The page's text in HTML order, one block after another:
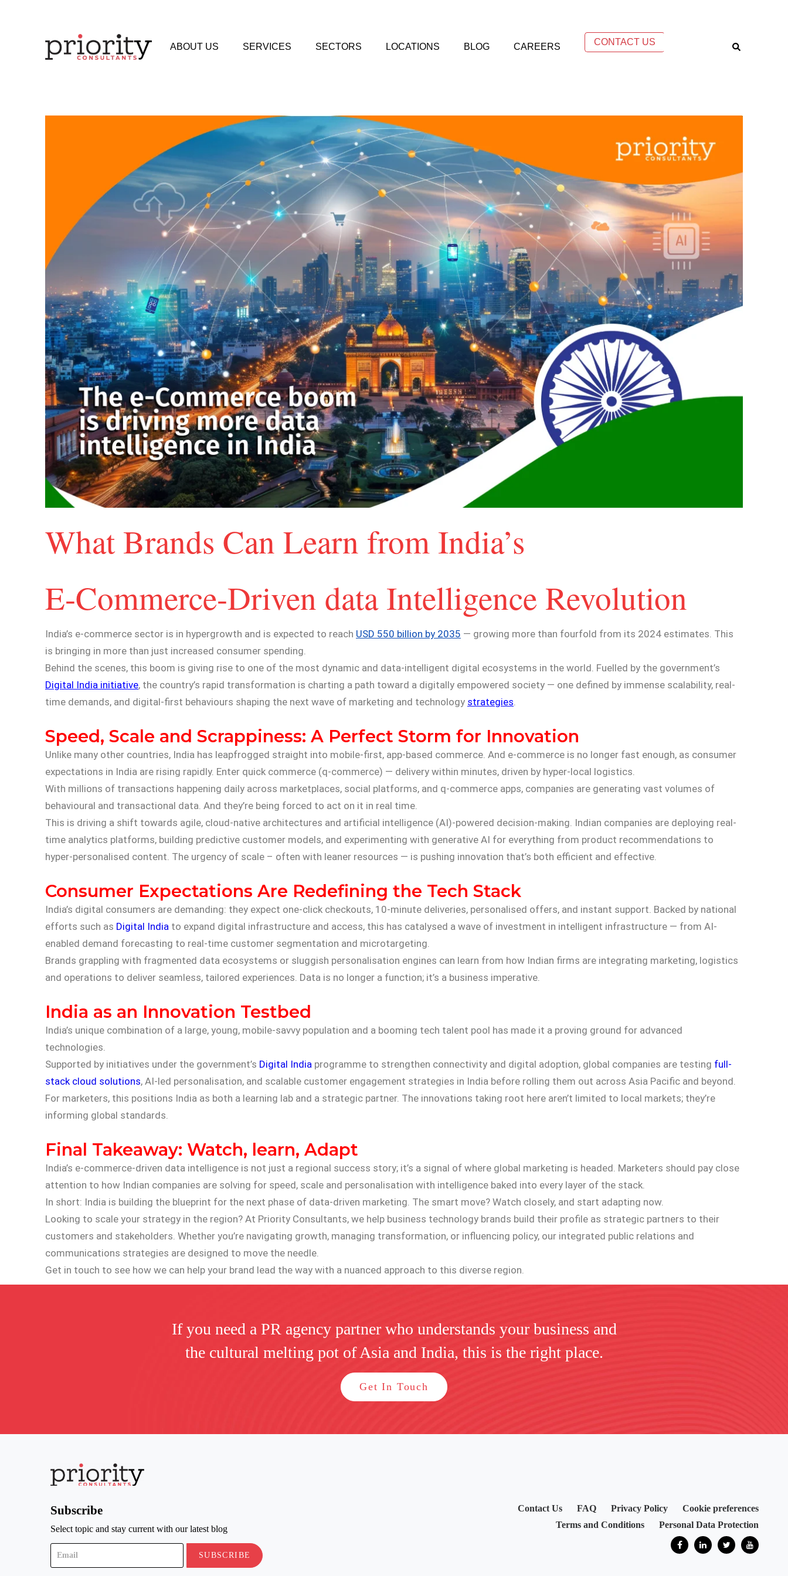
ABOUT US SERVICES SECTORS LOCATIONS BLOG CAREERS CONTACT US
What Brands Can Learn from India’s
E-Commerce-Driven data Intelligence Revolution
India’s e-commerce sector is in hypergrowth and is expected to reach USD 550 billion by 2035 — growing more than fourfold from its 2024 estimates. This
is bringing in more than just increased consumer spending.
Behind the scenes, this boom is giving rise to one of the most dynamic and data-intelligent digital ecosystems in the world. Fuelled by the government’s
Digital India initiative, the country’s rapid transformation is charting a path toward a digitally empowered society — one defined by immense scalability, real-
time demands, and digital-first behaviours shaping the next wave of marketing and technology strategies.
Speed, Scale and Scrappiness: A Perfect Storm for Innovation
Unlike many other countries, India has leapfrogged straight into mobile-first, app-based commerce. And e-commerce is no longer fast enough, as consumer
expectations in India are rising rapidly. Enter quick commerce (q-commerce) — delivery within minutes, driven by hyper-local logistics.
With millions of transactions happening daily across marketplaces, social platforms, and q-commerce apps, companies are generating vast volumes of
behavioural and transactional data. And they’re being forced to act on it in real time.
This is driving a shift towards agile, cloud-native architectures and artificial intelligence (AI)-powered decision-making. Indian companies are deploying real-
time analytics platforms, building predictive customer models, and experimenting with generative AI for everything from product recommendations to
hyper-personalised content. The urgency of scale – often with leaner resources — is pushing innovation that’s both efficient and effective.
Consumer Expectations Are Redefining the Tech Stack
India’s digital consumers are demanding: they expect one-click checkouts, 10-minute deliveries, personalised offers, and instant support. Backed by national
efforts such as Digital India to expand digital infrastructure and access, this has catalysed a wave of investment in intelligent infrastructure — from AI-
enabled demand forecasting to real-time customer segmentation and microtargeting.
Brands grappling with fragmented data ecosystems or sluggish personalisation engines can learn from how Indian firms are integrating marketing, logistics
and operations to deliver seamless, tailored experiences. Data is no longer a function; it’s a business imperative.
India as an Innovation Testbed
India’s unique combination of a large, young, mobile-savvy population and a booming tech talent pool has made it a proving ground for advanced
technologies.
Supported by initiatives under the government’s Digital India programme to strengthen connectivity and digital adoption, global companies are testing full-
stack cloud solutions, AI-led personalisation, and scalable customer engagement strategies in India before rolling them out across Asia Pacific and beyond.
For marketers, this positions India as both a learning lab and a strategic partner. The innovations taking root here aren’t limited to local markets; they’re
informing global standards.
Final Takeaway: Watch, learn, Adapt
India’s e-commerce-driven data intelligence is not just a regional success story; it’s a signal of where global marketing is headed. Marketers should pay close
attention to how Indian companies are solving for speed, scale and personalisation with intelligence baked into every layer of the stack.
In short: India is building the blueprint for the next phase of data-driven marketing. The smart move? Watch closely, and start adapting now.
Looking to scale your strategy in the region? At Priority Consultants, we help business technology brands build their profile as strategic partners to their
customers and stakeholders. Whether you’re navigating growth, managing transformation, or influencing policy, our integrated public relations and
communications strategies are designed to move the needle.
Get in touch to see how we can help your brand lead the way with a nuanced approach to this diverse region.
If you need a PR agency partner who understands your business and
the cultural melting pot of Asia and India, this is the right place.
Get In Touch
Subscribe
Select topic and stay current with our latest blog
Contact Us FAQ Privacy Policy
Cookie preferences
Terms and Conditions
Personal Data Protection